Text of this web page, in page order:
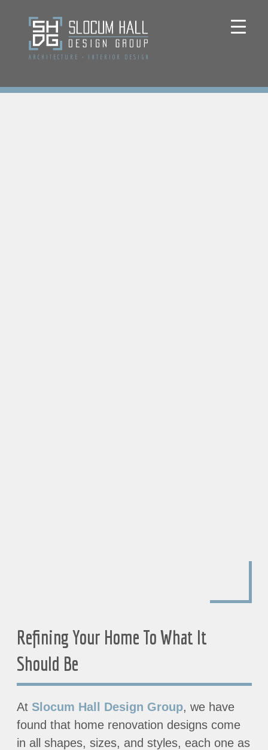
ARCHITECTURE + INTERIOR DESIGN
Refining Your Home To What It
Should Be
At Slocum Hall Design Group, we have
found that home renovation designs come
in all shapes, sizes, and styles, each one as